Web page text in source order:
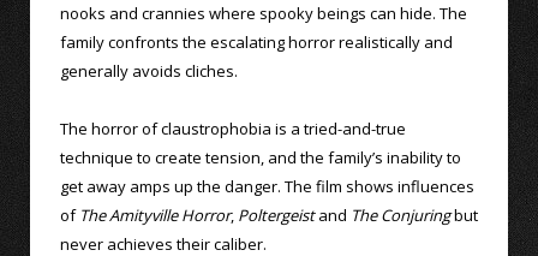
nooks and crannies where spooky beings can hide. The
family confronts the escalating horror realistically and
generally avoids cliches.
The horror of claustrophobia is a tried-and-true
technique to create tension, and the family’s inability to
get away amps up the danger. The film shows influences
of The Amityville Horror, Poltergeistand The Conjuringbut
never achieves their caliber.